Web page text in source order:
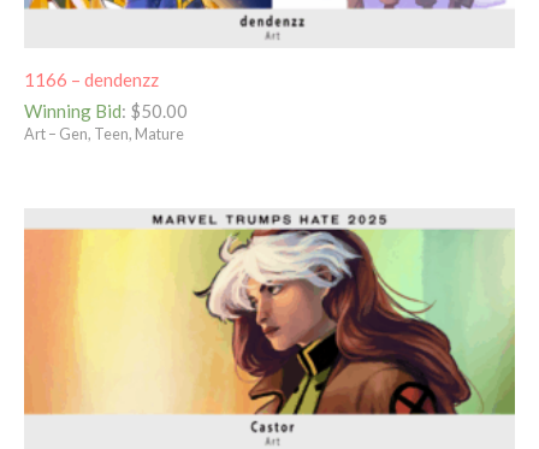
1166 – dendenzz
Winning Bid: $50.00
Art – Gen, Teen, Mature